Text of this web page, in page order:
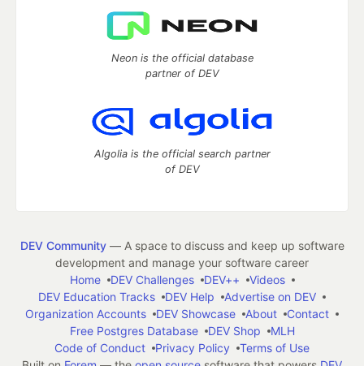
Neon is the official database
partner of DEV
Algolia is the official search partner
of DEV
DEV Community— A space to discuss and keep up software
development and manage your software career
Home
DEV Challenges DEV++
Videos
DEV Education Tracks
DEV Help
Advertise on DEV
Organization Accounts
DEV Showcase About
Contact
Free Postgres Database
DEV Shop
MLH
Code of Conduct
Privacy Policy
Terms of Use